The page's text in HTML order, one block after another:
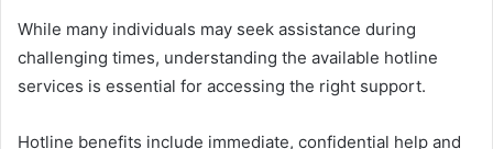
While many individuals may seek assistance during
challenging times, understanding the available hotline
services is essential for accessing the right support.
Hotline benefits include immediate, confidential help and